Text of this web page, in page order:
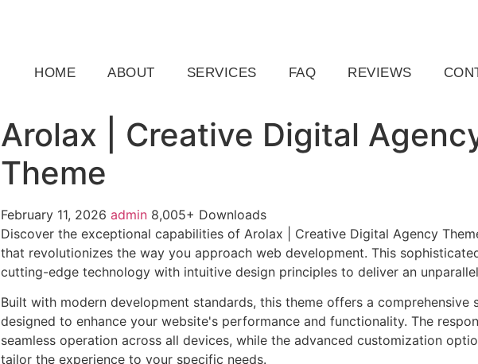
HOME ABOUT SERVICES FAQ REVIEWS
Arolax | Creative Digital
Theme
February 11, 2026 admin 8,005+ Downloads
Discover the exceptional capabilities of Arolax | Creative Digital Agency
that revolutionizes the way you approach web development. This
cutting-edge technology with intuitive design principles to deliver an
Built with modern development standards, this theme offers a comprehensive
designed to enhance your website's performance and functionality. The
seamless operation across all devices, while the advanced customization
tailor the experience to your specific needs.